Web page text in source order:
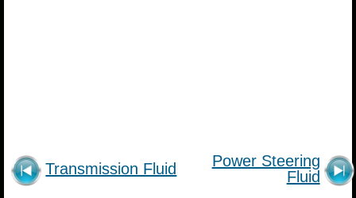
Transmission Fluid
Power Steering
Fluid